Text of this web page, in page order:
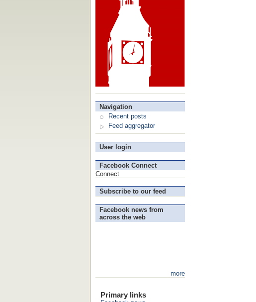
Navigation
Recent posts
Feed aggregator
User login
Facebook Connect
Connect
Subscribe to our feed
Facebook news from
across the web
more
Primary links